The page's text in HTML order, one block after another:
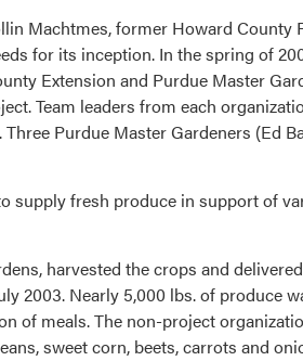
Machtmes, former Howard County
for its inception. In the spring of
Extension and Purdue Master
Team leaders from each
Purdue Master Gardeners (Ed
supply fresh produce in support of
harvested the crops and
2003. Nearly 5,000 lbs. of
of meals. The non-project
sweet corn, beets, carrots and